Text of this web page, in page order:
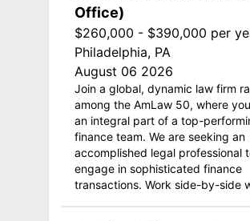
Office)
$260,000 - $390,000 per
Philadelphia, PA
August 06 2026
Join a global, dynamic law firm
among the AmLaw 50, where
an integral part of a top-
finance team. We are seeking an
accomplished legal professional
engage in sophisticated finance
transactions. Work side-by-side